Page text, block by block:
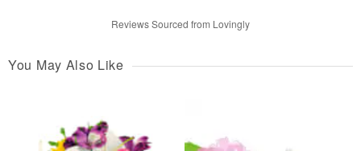
Reviews Sourced from Lovingly
You May Also Like